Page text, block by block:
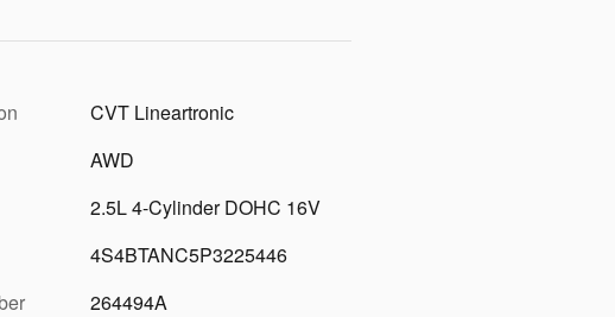
CVT Lineartronic
AWD
2.5L 4-Cylinder DOHC 16V
4S4BTANC5P3225446
264494A